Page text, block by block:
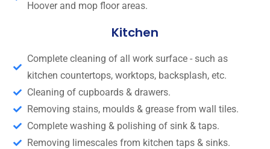
Hoover and mop floor areas.
Kitchen
Complete cleaning of all work surface - such as
kitchen countertops, worktops, backsplash, etc.
Cleaning of cupboards & drawers.
Removing stains, moulds & grease from wall tiles.
Complete washing & polishing of sink & taps.
Removing limescales from kitchen taps & sinks.